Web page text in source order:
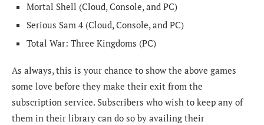
Mortal Shell (Cloud, Console, and PC)
Serious Sam 4 (Cloud, Console, and PC)
Total War: Three Kingdoms (PC)
As always, this is your chance to show the above games
some love before they make their exit from the
subscription service. Subscribers who wish to keep any of
them in their library can do so by availing their